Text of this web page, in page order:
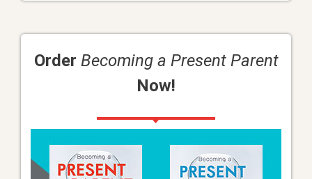
Order Becoming a Present Parent
Now!